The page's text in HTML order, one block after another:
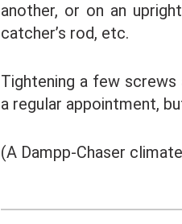
another, or on an
catcher’s rod, etc.
Tightening a few screws
a regular appointment,
(A Dampp-Chaser